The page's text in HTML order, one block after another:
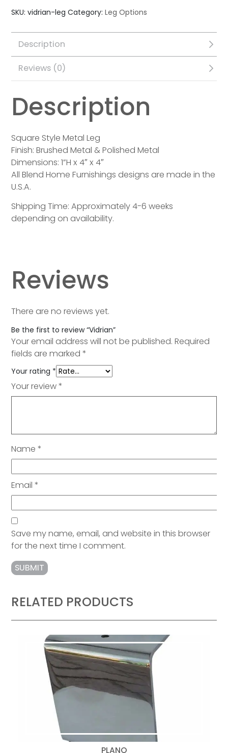
SKU:vidrian-leg Category:Leg Options
Description
Reviews (0)
Description
Square Style Metal Leg
Finish: Brushed Metal & Polished Metal
Dimensions: 1”H x 4″ x 4″
All Blend Home Furnishings designs are made in the
U.S.A.
Shipping Time: Approximately 4-6 weeks
depending on availability.
Reviews
There are no reviews yet.
Be the first to review “Vidrian”
Your email address will not be published. Required
fields are marked*
Your rating *
Your review*
Name*
Email*
Save my name, email, and website in this browser
for the next time I comment.
RELATED PRODUCTS
PLANO